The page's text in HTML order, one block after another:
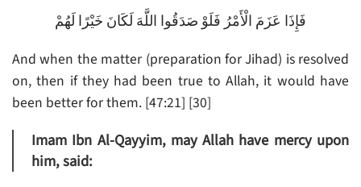
فَإِذَا عَزَمَ الْأَمْرُ فَلَوْ صَدَقُوا اللَّهَ لَكَانَ خَيْرًا لَهُمْ
And when the matter (preparation for Jihad) is resolved
on, then if they had been true to Allah, it would have
been better for them. [47:21] [30]
Imam Ibn Al-Qayyim, may Allah have mercy upon
him, said: